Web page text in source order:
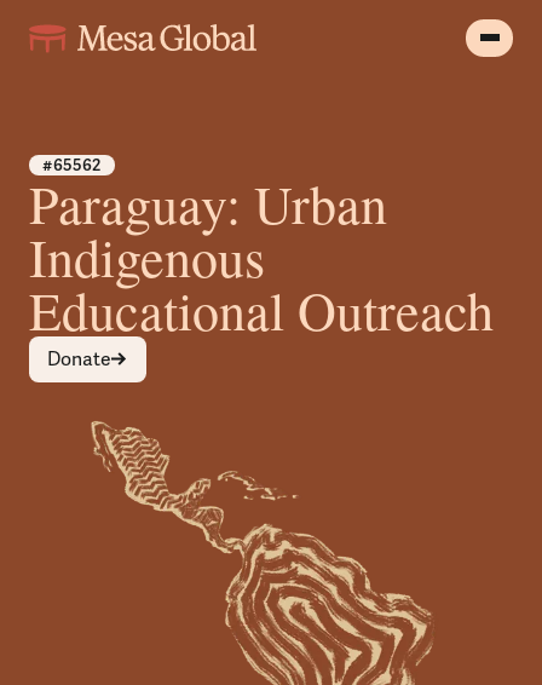
#65562
Paraguay: Urban
Indigenous
Educational Outreach
Donate